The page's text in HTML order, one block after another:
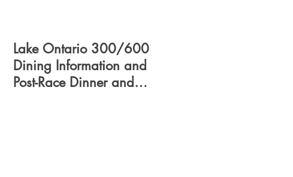
Lake Ontario 300/600
Dining Information and
Post-Race Dinner and